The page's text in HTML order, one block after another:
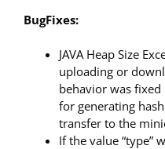
BugFixes:
JAVA Heap Size
uploading or
behavior was
for generating
transfer to the
If the value “type”